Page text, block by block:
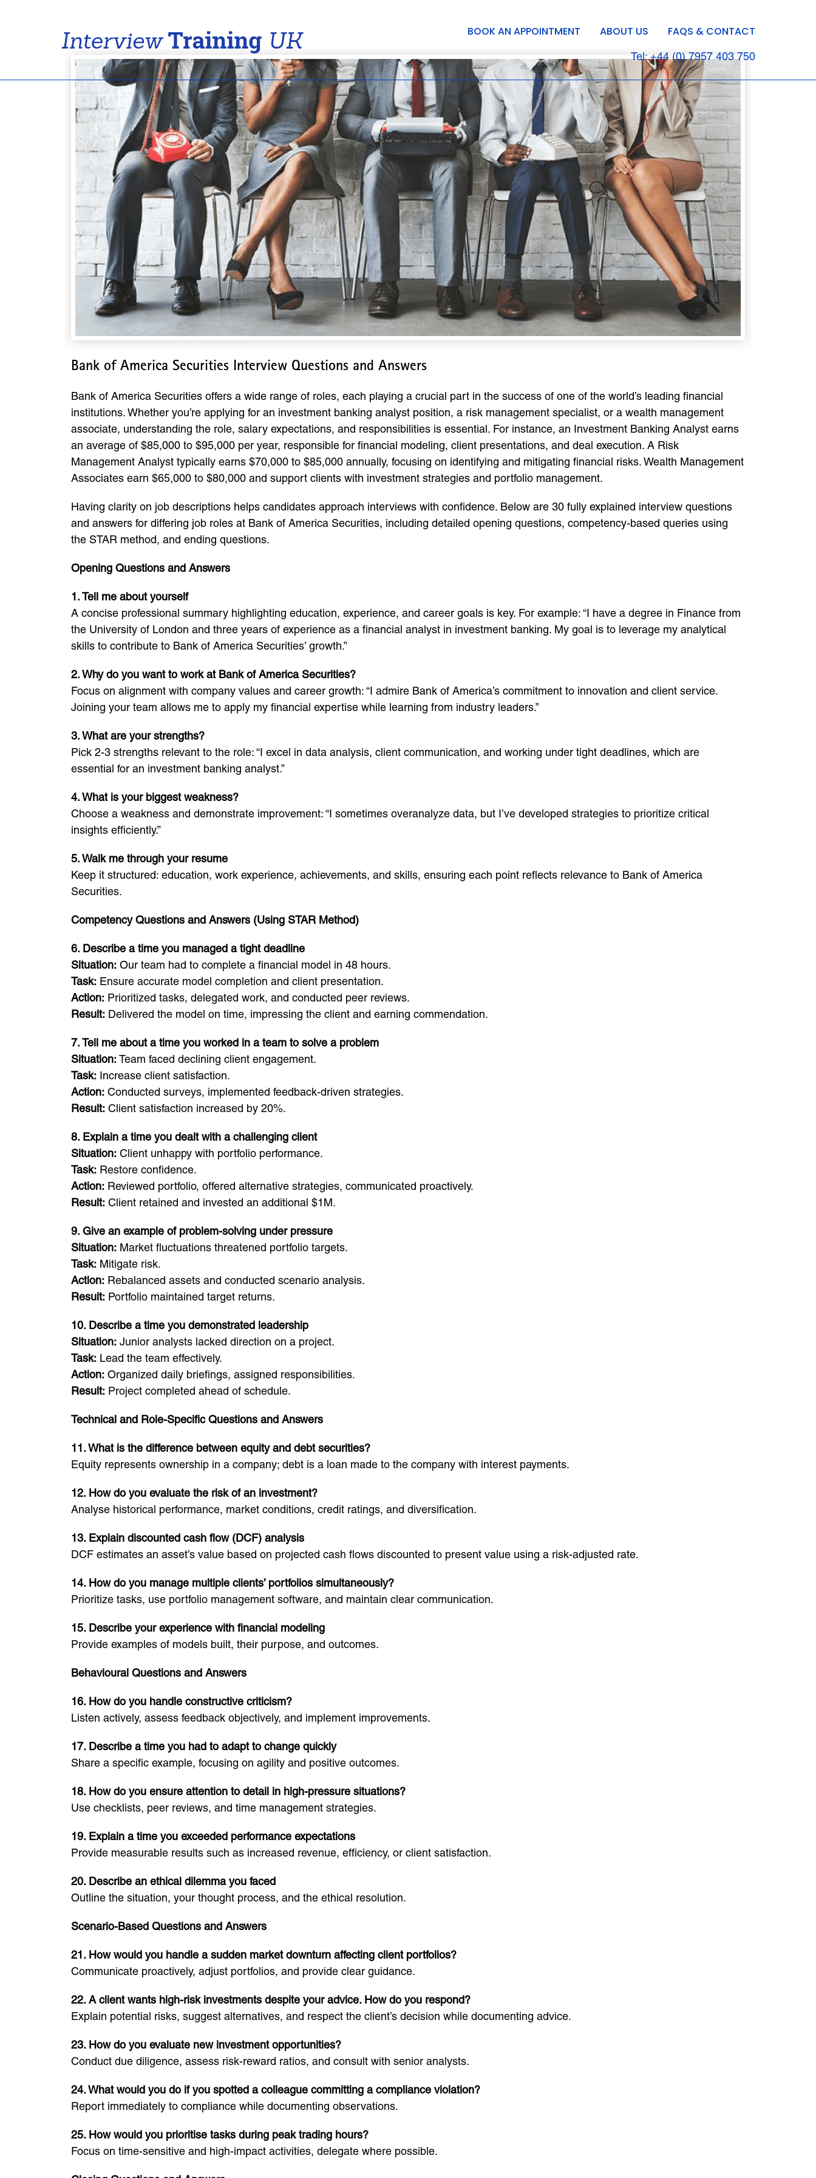
BOOK AN APPOINTMENT ABOUT US FAQS & CONTACT
Tel: +44 (0) 7957 403 750
Bank of America Securities Interview Questions and Answers
Bank of America Securities offers a wide range of roles, each playing a crucial part in the success of one of the world’s leading financial
institutions. Whether you’re applying for an investment banking analyst position, a risk management specialist, or a wealth management
associate, understanding the role, salary expectations, and responsibilities is essential. For instance, an Investment Banking Analyst earns
an average of $85,000 to $95,000 per year, responsible for financial modeling, client presentations, and deal execution. A Risk
Management Analyst typically earns $70,000 to $85,000 annually, focusing on identifying and mitigating financial risks. Wealth Management
Associates earn $65,000 to $80,000 and support clients with investment strategies and portfolio management.
Having clarity on job descriptions helps candidates approach interviews with confidence. Below are 30 fully explained interview questions
and answers for differing job roles at Bank of America Securities, including detailed opening questions, competency-based queries using
the STAR method, and ending questions.
Opening Questions and Answers
1. Tell me about yourself
A concise professional summary highlighting education, experience, and career goals is key. For example: “I have a degree in Finance from
the University of London and three years of experience as a financial analyst in investment banking. My goal is to leverage my analytical
skills to contribute to Bank of America Securities’ growth.”
2. Why do you want to work at Bank of America Securities?
Focus on alignment with company values and career growth: “I admire Bank of America’s commitment to innovation and client service.
Joining your team allows me to apply my financial expertise while learning from industry leaders.”
3. What are your strengths?
Pick 2-3 strengths relevant to the role: “I excel in data analysis, client communication, and working under tight deadlines, which are
essential for an investment banking analyst.”
4. What is your biggest weakness?
Choose a weakness and demonstrate improvement: “I sometimes overanalyze data, but I’ve developed strategies to prioritize critical
insights efficiently.”
5. Walk me through your resume
Keep it structured: education, work experience, achievements, and skills, ensuring each point reflects relevance to Bank of America
Securities.
Competency Questions and Answers (Using STAR Method)
6. Describe a time you managed a tight deadline
Situation: Our team had to complete a financial model in 48 hours.
Task: Ensure accurate model completion and client presentation.
Action: Prioritized tasks, delegated work, and conducted peer reviews.
Result: Delivered the model on time, impressing the client and earning commendation.
7. Tell me about a time you worked in a team to solve a problem
Situation:Team faced declining client engagement.
Task: Increase client satisfaction.
Action: Conducted surveys, implemented feedback-driven strategies.
Result: Client satisfaction increased by 20%.
8. Explain a time you dealt with a challenging client
Situation: Client unhappy with portfolio performance.
Task: Restore confidence.
Action: Reviewed portfolio, offered alternative strategies, communicated proactively.
Result: Client retained and invested an additional $1M.
9. Give an example of problem-solving under pressure
Situation: Market fluctuations threatened portfolio targets.
Task: Mitigate risk.
Action: Rebalanced assets and conducted scenario analysis.
Result: Portfolio maintained target returns.
10. Describe a time you demonstrated leadership
Situation: Junior analysts lacked direction on a project.
Task: Lead the team effectively.
Action: Organized daily briefings, assigned responsibilities.
Result: Project completed ahead of schedule.
Technical and Role-Specific Questions and Answers
11. What is the difference between equity and debt securities?
Equity represents ownership in a company; debt is a loan made to the company with interest payments.
12. How do you evaluate the risk of an investment?
Analyse historical performance, market conditions, credit ratings, and diversification.
13. Explain discounted cash flow (DCF) analysis
DCF estimates an asset’s value based on projected cash flows discounted to present value using a risk-adjusted rate.
14. How do you manage multiple clients’ portfolios simultaneously?
Prioritize tasks, use portfolio management software, and maintain clear communication.
15. Describe your experience with financial modeling
Provide examples of models built, their purpose, and outcomes.
Behavioural Questions and Answers
16. How do you handle constructive criticism?
Listen actively, assess feedback objectively, and implement improvements.
17. Describe a time you had to adapt to change quickly
Share a specific example, focusing on agility and positive outcomes.
18. How do you ensure attention to detail in high-pressure situations?
Use checklists, peer reviews, and time management strategies.
19. Explain a time you exceeded performance expectations
Provide measurable results such as increased revenue, efficiency, or client satisfaction.
20. Describe an ethical dilemma you faced
Outline the situation, your thought process, and the ethical resolution.
Scenario-Based Questions and Answers
21. How would you handle a sudden market downturn affecting client portfolios?
Communicate proactively, adjust portfolios, and provide clear guidance.
22. A client wants high-risk investments despite your advice. How do you respond?
Explain potential risks, suggest alternatives, and respect the client’s decision while documenting advice.
23. How do you evaluate new investment opportunities?
Conduct due diligence, assess risk-reward ratios, and consult with senior analysts.
24. What would you do if you spotted a colleague committing a compliance violation?
Report immediately to compliance while documenting observations.
25. How would you prioritise tasks during peak trading hours?
Focus on time-sensitive and high-impact activities, delegate where possible.